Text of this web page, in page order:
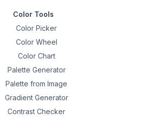
Color Tools
Color Picker
Color Wheel
Color Chart
Palette Generator
Palette from Image
Gradient Generator
Contrast Checker